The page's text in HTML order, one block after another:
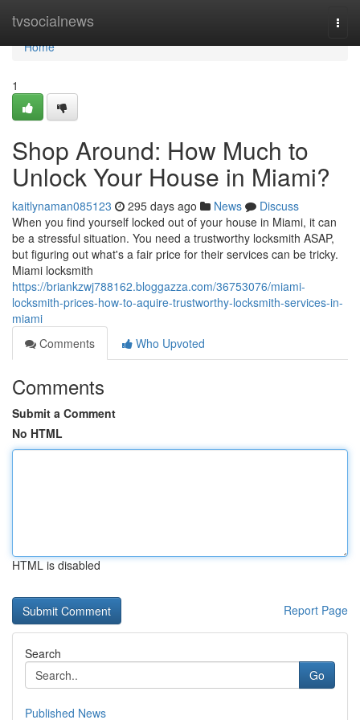
tvsocialnews
Home
Home
1
Shop Around: How Much to
Unlock Your House in Miami?
kaitlynaman085123 295 days ago News
Discuss
When you find yourself locked out of your house in Miami, it can
be a stressful situation. You need a trustworthy locksmith ASAP,
but figuring out what's a fair price for their services can be tricky.
Miami locksmith
https://briankzwj788162.bloggazza.com/36753076/miami-
locksmith-prices-how-to-aquire-trustworthy-locksmith-services-in-
miami
Comments
Who Upvoted
Comments
Submit a Comment
No HTML
HTML is disabled
Report Page
Search
Go
Published News